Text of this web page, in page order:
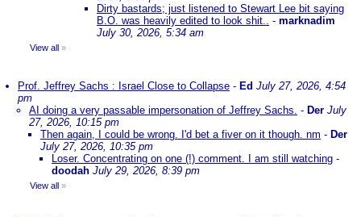
Dirty bastards; just listened to Stewart Lee bit saying
B.O. was heavily edited to look shit.. - marknadim
July 30, 2026, 5:34 am
View all »
Prof. Jeffrey Sachs : Israel Close to Collapse - Ed July 27, 2026, 4:54
pm
AI doing a very passable impersonation of Jeffrey Sachs. - Der July
27, 2026, 10:15 pm
Then again, I could be wrong. I'd bet a fiver on it though. nm - Der
July 27, 2026, 10:35 pm
Loser. Concentrating on one (!) comment. I am still watching -
doodah July 29, 2026, 8:39 pm
View all »